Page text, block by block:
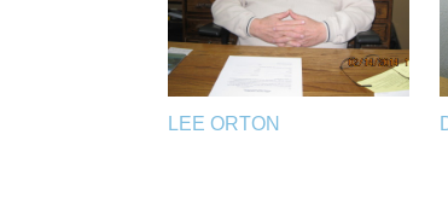
LEE ORTON